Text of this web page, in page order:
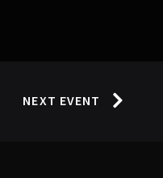
NEXT EVENT